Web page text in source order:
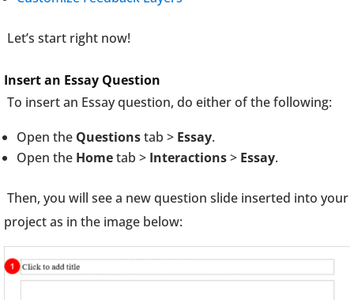
Let’s start right now!
Insert an Essay Question
To insert an Essay question, do either of the following:
Open the Questionstab > Essay.
Open the Hometab > Interactions> Essay.
Then, you will see a new question slide inserted into your
project as in the image below: